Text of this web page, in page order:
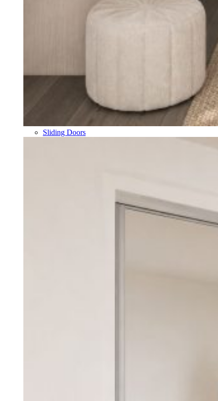
Sliding Doors